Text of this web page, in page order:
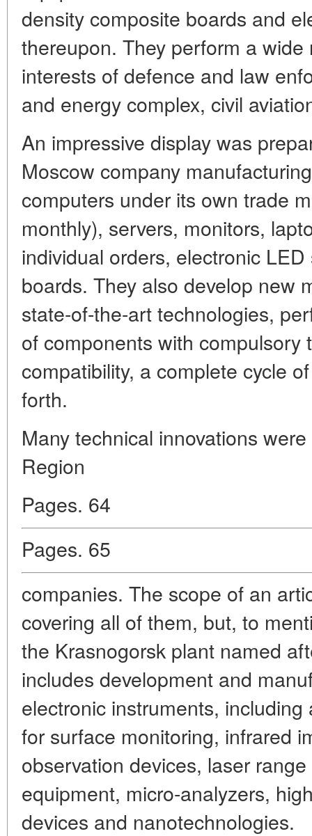
density composite boards and
thereupon. They perform a
interests of defence and law
and energy complex, civil
An impressive display was
Moscow company
computers under its own trade
monthly), servers, monitors,
individual orders, electronic
boards. They also develop new
state-of-the-art technologies,
of components with compulsory
compatibility, a complete cycle
forth.
Many technical innovations
Region
Pages. 64
Pages. 65
companies. The scope of an
covering all of them, but, to
the Krasnogorsk plant named
includes development and
electronic instruments,
for surface monitoring, infrared
observation devices, laser
equipment, micro-analyzers,
devices and nanotechnologies.